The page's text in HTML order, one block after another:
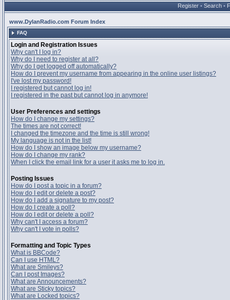
Register • Search •
www.DylanRadio.com Forum Index
FAQ
Login and Registration Issues
Why can't I log in?
Why do I need to register at all?
Why do I get logged off automatically?
How do I prevent my username from appearing in the online user listings?
I've lost my password!
I registered but cannot log in!
I registered in the past but cannot log in anymore!
User Preferences and settings
How do I change my settings?
The times are not correct!
I changed the timezone and the time is still wrong!
My language is not in the list!
How do I show an image below my username?
How do I change my rank?
When I click the email link for a user it asks me to log in.
Posting Issues
How do I post a topic in a forum?
How do I edit or delete a post?
How do I add a signature to my post?
How do I create a poll?
How do I edit or delete a poll?
Why can't I access a forum?
Why can't I vote in polls?
Formatting and Topic Types
What is BBCode?
Can I use HTML?
What are Smileys?
Can I post Images?
What are Announcements?
What are Sticky topics?
What are Locked topics?